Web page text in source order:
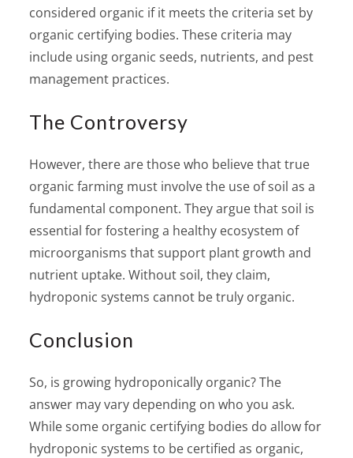
considered organic if it meets the criteria set by
organic certifying bodies. These criteria may
include using organic seeds, nutrients, and pest
management practices.
The Controversy
However, there are those who believe that true
organic farming must involve the use of soil as a
fundamental component. They argue that soil is
essential for fostering a healthy ecosystem of
microorganisms that support plant growth and
nutrient uptake. Without soil, they claim,
hydroponic systems cannot be truly organic.
Conclusion
So, is growing hydroponically organic? The
answer may vary depending on who you ask.
While some organic certifying bodies do allow for
hydroponic systems to be certified as organic,